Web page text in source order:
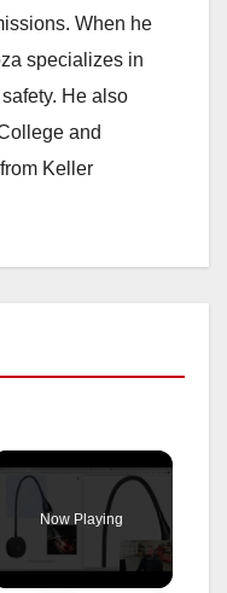
When he
specializes in
He also
and
Keller
Now Playing